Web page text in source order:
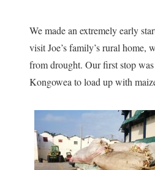
We made an extremely early
visit Joe’s family’s rural home,
from drought. Our first stop
Kongowea to load up with